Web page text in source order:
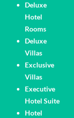
Deluxe
Hotel
Rooms
Deluxe
Villas
Exclusive
Villas
Executive
Hotel Suite
Hotel